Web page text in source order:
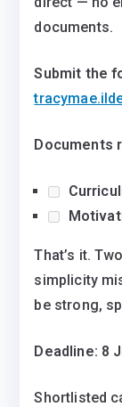
documents.
Submit the
Documents
That’s it.
simplicity
be strong,
Deadline: 8
Shortlisted